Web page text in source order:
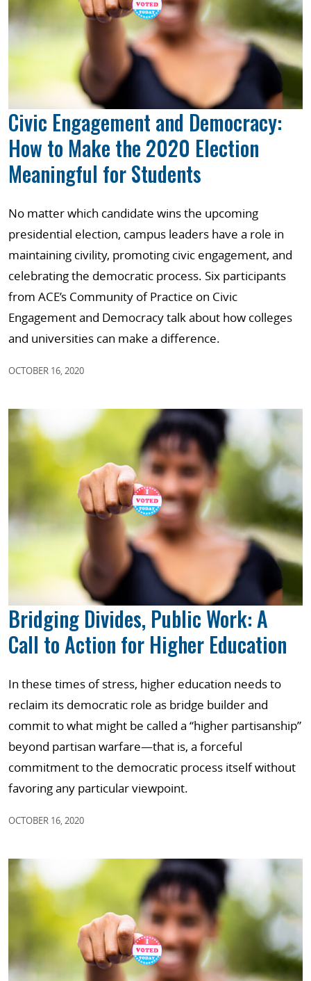
Civic Engagement and Democracy:
How to Make the 2020 Election
Meaningful for Students
No matter which candidate wins the upcoming
presidential election, campus leaders have a role in
maintaining civility, promoting civic engagement, and
celebrating the democratic process. Six participants
from ACE’s Community of Practice on Civic
Engagement and Democracy talk about how colleges
and universities can make a difference.
OCTOBER 16, 2020
Bridging Divides, Public Work: A
Call to Action for Higher Education
In these times of stress, higher education needs to
reclaim its democratic role as bridge builder and
commit to what might be called a “higher partisanship”
beyond partisan warfare—that is, a forceful
commitment to the democratic process itself without
favoring any particular viewpoint.
OCTOBER 16, 2020